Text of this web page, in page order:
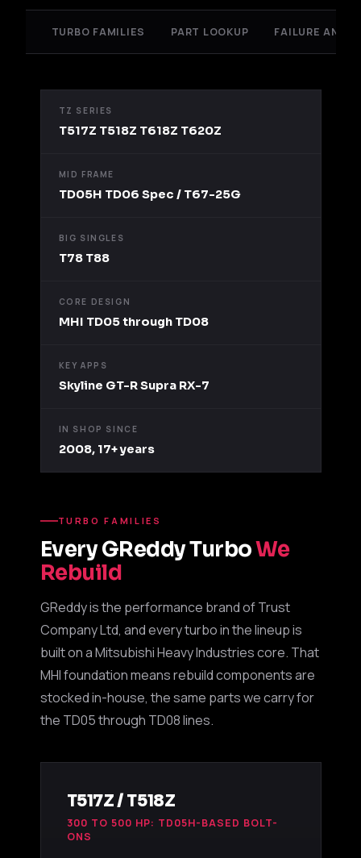
TURBO FAMILIES PART LOOKUP FAILURE
TZ SERIES
T517Z T518Z T618Z T620Z
MID FRAME
TD05H TD06 Spec / T67-25G
BIG SINGLES
T78 T88
CORE DESIGN
MHI TD05 through TD08
KEY APPS
Skyline GT-R Supra RX-7
IN SHOP SINCE
2008, 17+ years
TURBO FAMILIES
Every GReddy TurboWe
Rebuild
GReddy is the performance brand of Trust
Company Ltd, and every turbo in the lineup is
built on a Mitsubishi Heavy Industries core. That
MHI foundation means rebuild components are
stocked in-house, the same parts we carry for
the TD05 through TD08 lines.
T517Z / T518Z
300 TO 500 HP: TD05H-BASED BOLT-
ONS
Boost Lab Support
Turbo & Injector Experts